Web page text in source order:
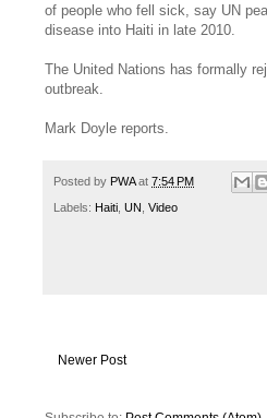
of people who fell sick, say UN
disease into Haiti in late 2010.
The United Nations has formally
outbreak.
Mark Doyle reports.
Posted by PWA at 7:54 PM
Labels: Haiti UN Video
Newer Post